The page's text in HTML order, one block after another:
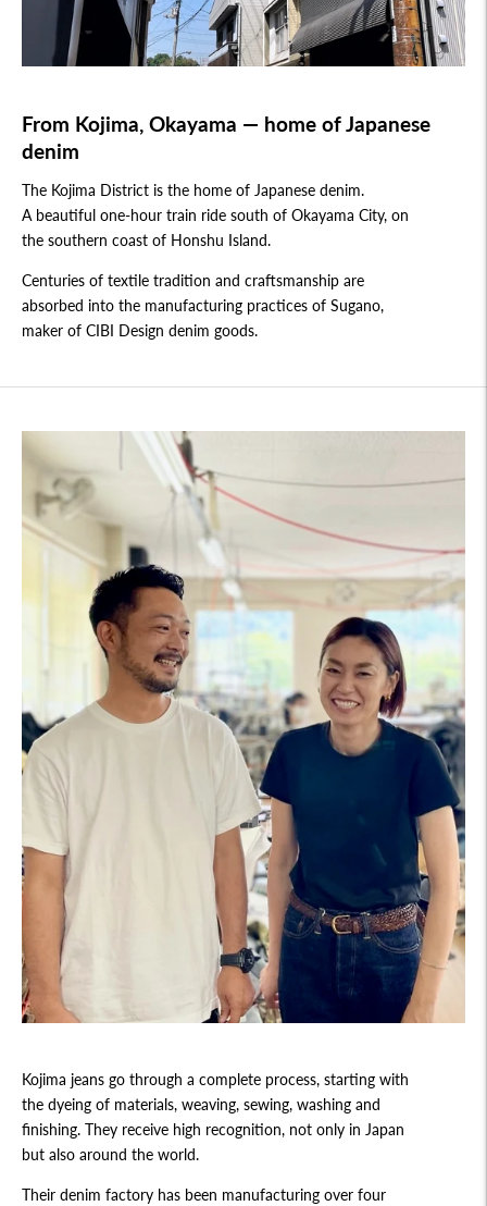
From Kojima, Okayama — home of Japanese
denim
The Kojima District is the home of Japanese denim.
A beautiful one-hour train ride south of Okayama City, on
the southern coast of Honshu Island.
Centuries of textile tradition and craftsmanship are
absorbed into the manufacturing practices of Sugano,
maker of CIBI Design denim goods.
Kojima jeans go through a complete process, starting with
the dyeing of materials, weaving, sewing, washing and
finishing. They receive high recognition, not only in Japan
but also around the world.
Their denim factory has been manufacturing over four